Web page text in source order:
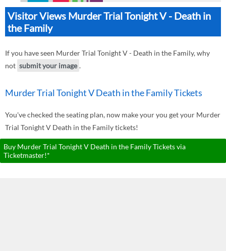
Visitor Views Murder Trial Tonight V - Death in
the Family
If you have seen Murder Trial Tonight V - Death in the Family, why
not submit your image .
Murder Trial Tonight V Death in the Family Tickets
You've checked the seating plan, now make your you get your Murder
Trial Tonight V Death in the Family tickets!
Buy Murder Trial Tonight V Death in the Family Tickets via
Ticketmaster!*